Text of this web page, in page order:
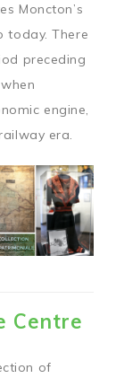
Moncton’s
today. There
preceding
engine,
era.
Centre
of